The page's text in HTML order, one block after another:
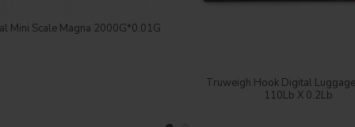
Login to see price
Mini Scale Magna 2000G*0.01G
Login to see price
Truweigh Hook Digital
110Lb X 0.2Lb